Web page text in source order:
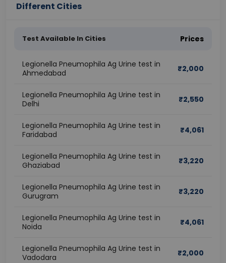
Different Cities
Test Available In Cities Prices
Legionella Pneumophila Ag Urine test in
Ahmedabad
₹2,000
Legionella Pneumophila Ag Urine test in
Delhi
₹2,550
Legionella Pneumophila Ag Urine test in
Faridabad
₹4,061
Legionella Pneumophila Ag Urine test in
Ghaziabad
₹3,220
Legionella Pneumophila Ag Urine test in
Gurugram
₹3,220
Legionella Pneumophila Ag Urine test in
Noida
₹4,061
Legionella Pneumophila Ag Urine test in
Vadodara
₹2,000